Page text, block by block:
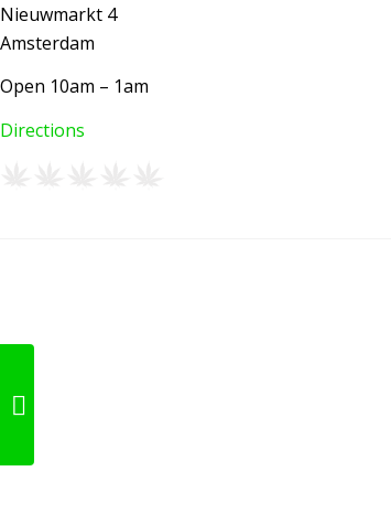
Nieuwmarkt 4
Amsterdam
Open 10am – 1am
Directions